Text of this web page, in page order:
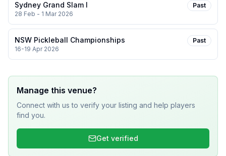
Sydney Grand Slam I
28 Feb - 1 Mar 2026
Past
NSW Pickleball Championships
16-19 Apr 2026
Past
Manage this venue?
Connect with us to verify your listing and help players
find you.
Get verified